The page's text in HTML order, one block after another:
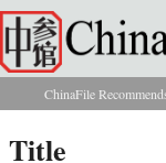
Skip to main content
You are
ChinaFile
Title